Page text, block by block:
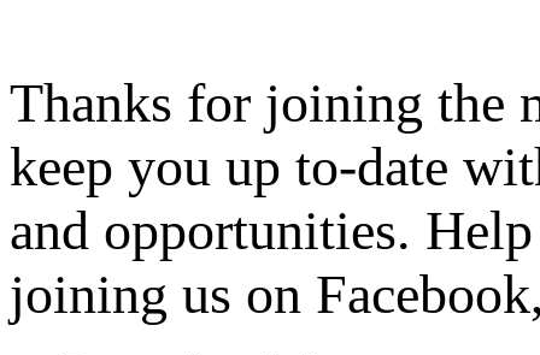
Thanks for joining the
keep you up to-date
and opportunities.
joining us on